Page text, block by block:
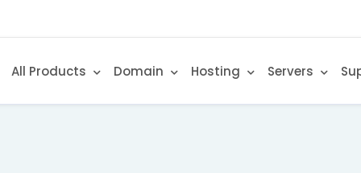
All Products Domain Hosting Servers